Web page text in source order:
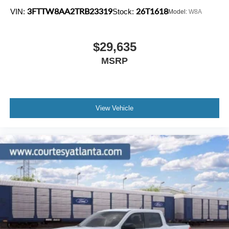
VIN: 3FTTW8AA2TRB23319Stock: 26T1618Model: W8A
$29,635
MSRP
View Vehicle